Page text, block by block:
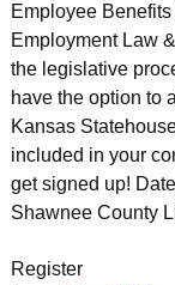
Employee
Employment Law
the legislative
have the option to
Kansas
included in your
get signed up!
Shawnee County
Register